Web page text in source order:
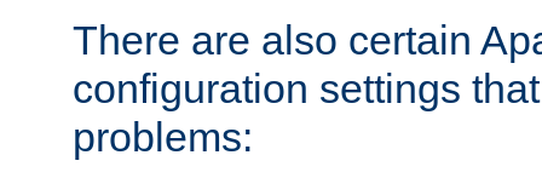
There are also certain
configuration settings
problems: